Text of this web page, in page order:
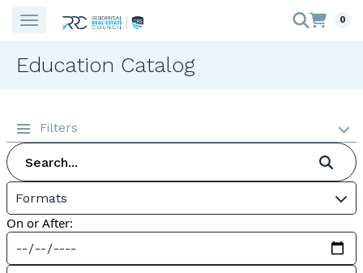
0
Education Catalog
Filters
Formats
On or After: